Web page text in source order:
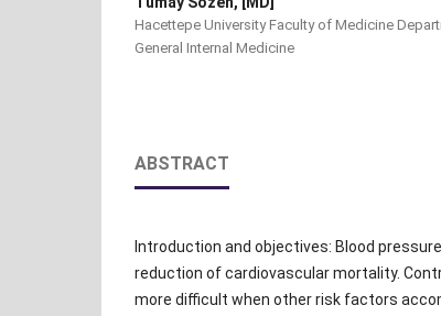
Hacettepe University Faculty of Medicine
General Internal Medicine
ABSTRACT
Introduction and objectives: Blood
reduction of cardiovascular mortality.
more difficult when other risk factors